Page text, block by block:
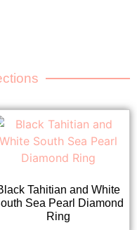
Tahitian and White
Sea Pearl Diamond
Ring